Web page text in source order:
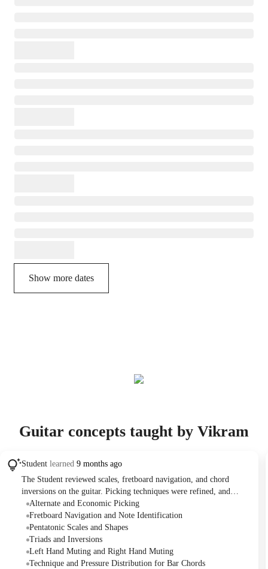
Show more dates
Guitar concepts taught by Vikram
Student learned 9 months ago
The Student reviewed scales, fretboard navigation, and chord
inversions on the guitar. Picking techniques were refined, and
muting techniques were introduced to enhance sound quality. The
Tutor assigned practice exercises focusing on scales, fretboard
memorization, and applying newly learned techniques.
Alternate and Economic Picking
Fretboard Navigation and Note Identification
Pentatonic Scales and Shapes
Triads and Inversions
Left Hand Muting and Right Hand Muting
Technique and Pressure Distribution for Bar Chords